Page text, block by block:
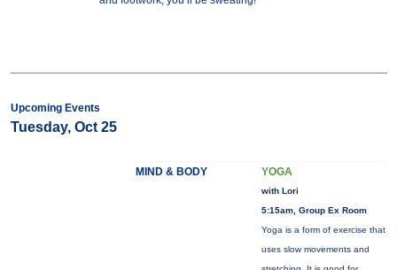
Upcoming Events
Tuesday, Oct 25
MIND & BODY YOGA
with Lori
5:15am, Group Ex Room
Yoga is a form of exercise that
uses slow movements and